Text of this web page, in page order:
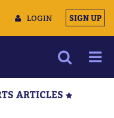
LOGIN SIGN UP
ARTICLES